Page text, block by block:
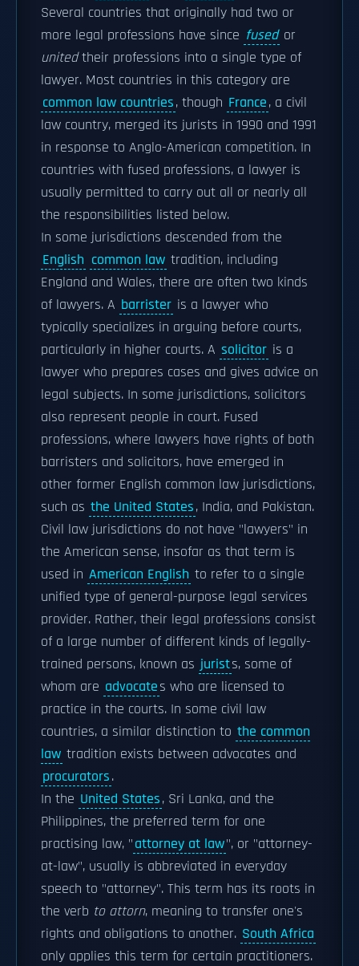
Several countries that originally had two or
more legal professions have since fused or
unitedtheir professions into a single type of
lawyer. Most countries in this category are
common law countries, though France, a civil
law country, merged its jurists in 1990 and 1991
in response to Anglo-American competition. In
countries with fused professions, a lawyer is
usually permitted to carry out all or nearly all
the responsibilities listed below.
In some jurisdictions descended from the
English common law tradition, including
England and Wales, there are often two kinds
of lawyers. A barrister is a lawyer who
typically specializes in arguing before courts,
particularly in higher courts. A solicitor is a
lawyer who prepares cases and gives advice on
legal subjects. In some jurisdictions, solicitors
also represent people in court. Fused
professions, where lawyers have rights of both
barristers and solicitors, have emerged in
other former English common law jurisdictions,
such as the United States, India, and Pakistan.
Civil law jurisdictions do not have "lawyers" in
the American sense, insofar as that term is
used in American English to refer to a single
unified type of general-purpose legal services
provider. Rather, their legal professions consist
of a large number of different kinds of legally-
trained persons, known as jurists, some of
whom are advocates who are licensed to
practice in the courts. In some civil law
countries, a similar distinction to the common
law tradition exists between advocates and
procurators.
In the United States, Sri Lanka, and the
Philippines, the preferred term for one
practising law, "attorney at law", or "attorney-
at-law", usually is abbreviated in everyday
speech to "attorney". This term has its roots in
the verb to attorn, meaning to transfer one's
rights and obligations to another. South Africa
only applies this term for certain practitioners.